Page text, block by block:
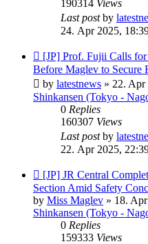
190314 Views
Last postby
24. Apr 2025,
New
post
[JP] Prof. Fujii Calls
Before Maglev to Secure
by latestnews » 22. Apr
Shinkansen (Tokyo -
0 Replies
160307 Views
Last postby
22. Apr 2025,
New
post
[JP] JR Central
Section Amid Safety
by Miss Maglev » 18.
Shinkansen (Tokyo -
0 Replies
159333 Views